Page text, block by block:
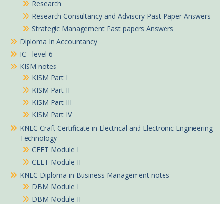
Research
Research Consultancy and Advisory Past Paper Answers
Strategic Management Past papers Answers
Diploma In Accountancy
ICT level 6
KISM notes
KISM Part I
KISM Part II
KISM Part III
KISM Part IV
KNEC Craft Certificate in Electrical and Electronic Engineering
Technology
CEET Module I
CEET Module II
KNEC Diploma in Business Management notes
DBM Module I
DBM Module II